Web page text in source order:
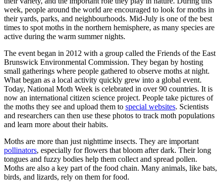
week, people around the world are encouraged to look for moths in
their yards, parks, and neighbourhoods. Mid-July is one of the best
times to spot moths in the northern hemisphere, as many species are
active during the warm summer nights.
The event began in 2012 with a group called the Friends of the East
Brunswick Environmental Commission. They began by hosting
small gatherings where people gathered to observe moths at night.
What began as a local activity quickly grew into a global event.
Today, National Moth Week is celebrated in over 90 countries. It is
now an international citizen science project. People take pictures of
the moths they see and upload them to special websites. Scientists
and researchers can then use these photos to track moth populations
and learn more about their habits.
Moths are more than just nighttime insects. They are important
pollinators, especially for flowers that bloom after dark. Their long
tongues and fuzzy bodies help them collect and spread pollen.
Moths are also a key part of the food chain. Many animals, like bats,
birds, and lizards, rely on them for food.